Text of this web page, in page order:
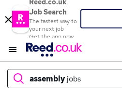
Reed.co.uk
Job Search
The fastest way to
your next job
Get the app now
assembly jobs